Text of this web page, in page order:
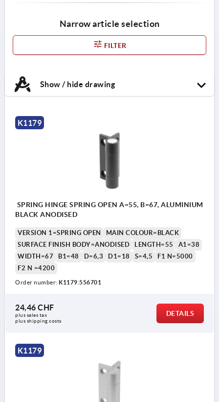
Narrow article selection
FILTER
Show / hide drawing
K1179
SPRING HINGE SPRING OPEN A=55, B=67, ALUMINIUM
BLACK ANODISED
VERSION 1=SPRING OPEN
MAIN COLOUR=BLACK
SURFACE FINISH BODY=ANODISED
LENGTH=55
A1=38
WIDTH=67
B1=48 D=6,3 D1=18 S=4,5
F1 N=5000
F2 N =4200
Order number: K1179.556701
24,46 CHF
plus sales tax
plus shipping costs
DETAILS
K1179